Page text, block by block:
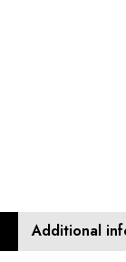
Additional